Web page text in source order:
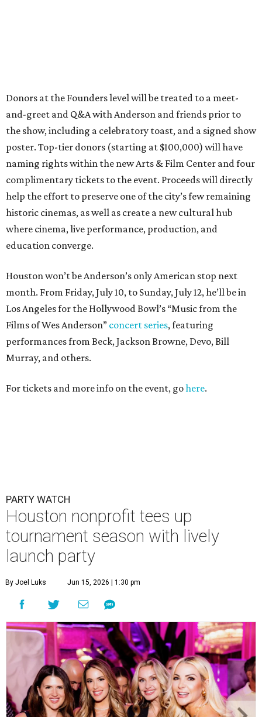
Donors at the Founders level will be treated to a meet-
and-greet and Q&A with Anderson and friends prior to
the show, including a celebratory toast, and a signed show
poster. Top-tier donors (starting at $100,000) will have
naming rights within the new Arts & Film Center and four
complimentary tickets to the event. Proceeds will directly
help the effort to preserve one of the city’s few remaining
historic cinemas, as well as create a new cultural hub
where cinema, live performance, production, and
education converge.
Houston won’t be Anderson’s only American stop next
month. From Friday, July 10, to Sunday, July 12, he’ll be in
Los Angeles for the Hollywood Bowl’s “Music from the
Films of Wes Anderson” concert series, featuring
performances from Beck, Jackson Browne, Devo, Bill
Murray, and others.
For tickets and more info on the event, gohere.
PARTY WATCH
Houston nonprofit tees up
tournament season with lively
launch party
By Joel Luks Jun 15, 2026 | 1:30 pm